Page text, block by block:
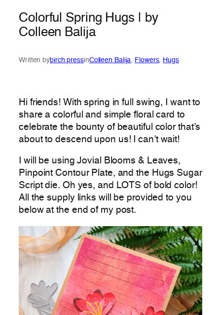
Colorful Spring Hugs | by
Colleen Balija
Written bybirch pressinColleen Balija, Flowers, Hugs
Hi friends! With spring in full swing, I want to
share a colorful and simple floral card to
celebrate the bounty of beautiful color that’s
about to descend upon us! I can’t wait!
I will be using Jovial Blooms & Leaves,
Pinpoint Contour Plate, and the Hugs Sugar
Script die. Oh yes, and LOTS of bold color!
All the supply links will be provided to you
below at the end of my post.